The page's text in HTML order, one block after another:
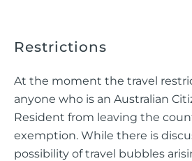
Restrictions
At the moment the travel
anyone who is an Australian
Resident from leaving the
exemption. While there is
possibility of travel bubbles